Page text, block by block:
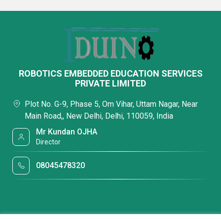
ROBOTICS EMBEDDED EDUCATION SERVICES
PRIVATE LIMITED
Plot No. G-9, Phase 5, Om Vihar, Uttam Nagar, Near
Main Road,, New Delhi, Delhi, 110059, India
Mr Kundan OJHA
Director
08045478320